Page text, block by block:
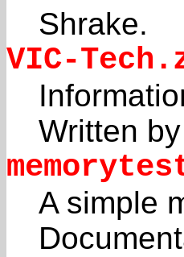
Shrake.
VIC-
Written
A simple